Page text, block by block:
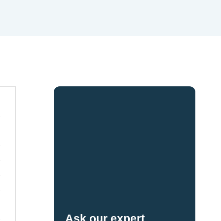
Ask our expert